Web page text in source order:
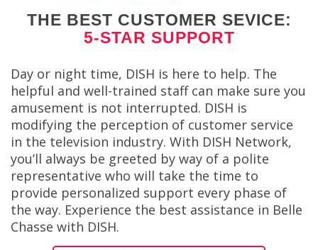
THE BEST CUSTOMER SEVICE:
5-STAR SUPPORT
Day or night time, DISH is here to help. The
helpful and well-trained staff can make sure you
amusement is not interrupted. DISH is
modifying the perception of customer service
in the television industry. With DISH Network,
you’ll always be greeted by way of a polite
representative who will take the time to
provide personalized support every phase of
the way. Experience the best assistance in Belle
Chasse with DISH.